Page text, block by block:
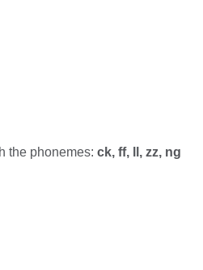
the phonemes: ck, ff, ll, zz, ng